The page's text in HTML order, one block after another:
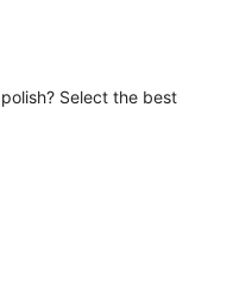
Select the best